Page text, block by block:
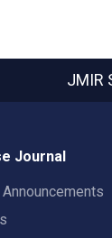
JMIR
Journal